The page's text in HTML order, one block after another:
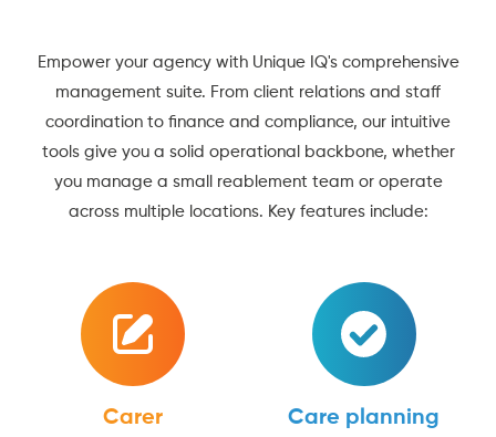
Empower your agency with Unique IQ's comprehensive
management suite. From client relations and staff
coordination to finance and compliance, our intuitive
tools give you a solid operational backbone, whether
you manage a small reablement team or operate
across multiple locations. Key features include:
Carer
Care planning